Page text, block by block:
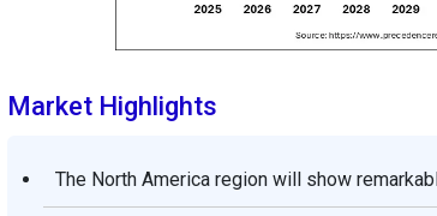
Market Highlights
The North America region will show